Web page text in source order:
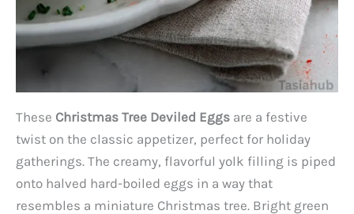
These Christmas Tree Deviled Eggs are a festive
twist on the classic appetizer, perfect for holiday
gatherings. The creamy, flavorful yolk filling is piped
onto halved hard-boiled eggs in a way that
resembles a miniature Christmas tree. Bright green